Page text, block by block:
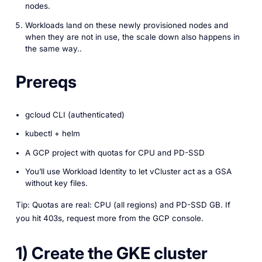
nodes.
Workloads land on these newly provisioned nodes and
when they are not in use, the scale down also happens in
the same way..
Prereqs
gcloud CLI (authenticated)
kubectl + helm
A GCP project with quotas for CPU and PD-SSD
You’ll use Workload Identity to let vCluster act as a GSA
without key files.
Tip: Quotas are real: CPU (all regions) and PD-SSD GB. If
you hit 403s, request more from the GCP console.
1) Create the GKE cluster